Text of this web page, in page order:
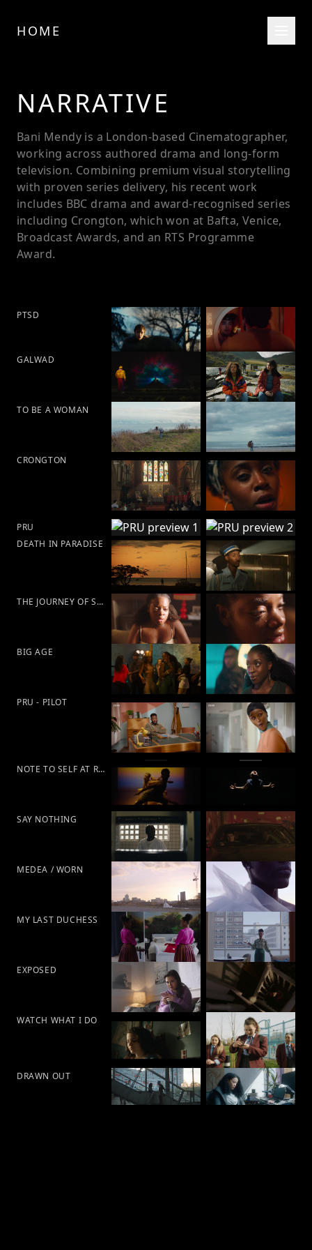
HOME
NARRATIVE
Bani Mendy is a London-based Cinematographer,
working across authored drama and long-form
television. Combining premium visual storytelling
with proven series delivery, his recent work
includes BBC drama and award-recognised series
including Crongton, which won at Bafta, Venice,
Broadcast Awards, and an RTS Programme
Award.
PTSD
GALWAD
TO BE A WOMAN
CRONGTON
PRU
DEATH IN PARADISE
THE JOURNEY OF SELF
BIG AGE
PRU - PILOT
NOTE TO SELF AT RAMBERT
SAY NOTHING
MEDEA / WORN
MY LAST DUCHESS
EXPOSED
WATCH WHAT I DO
DRAWN OUT